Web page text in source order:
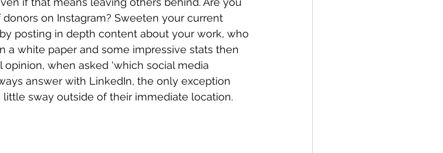
on Instagram? Sweeten your current
posting in depth content about your work, who
a white paper and some impressive stats then
opinion, when asked 'which social media
answer with LinkedIn, the only exception
sway outside of their immediate location.